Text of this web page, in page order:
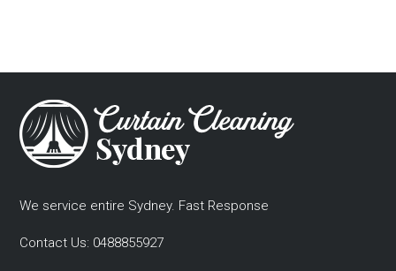
We service entire Sydney. Fast Response
Contact Us: 0488855927